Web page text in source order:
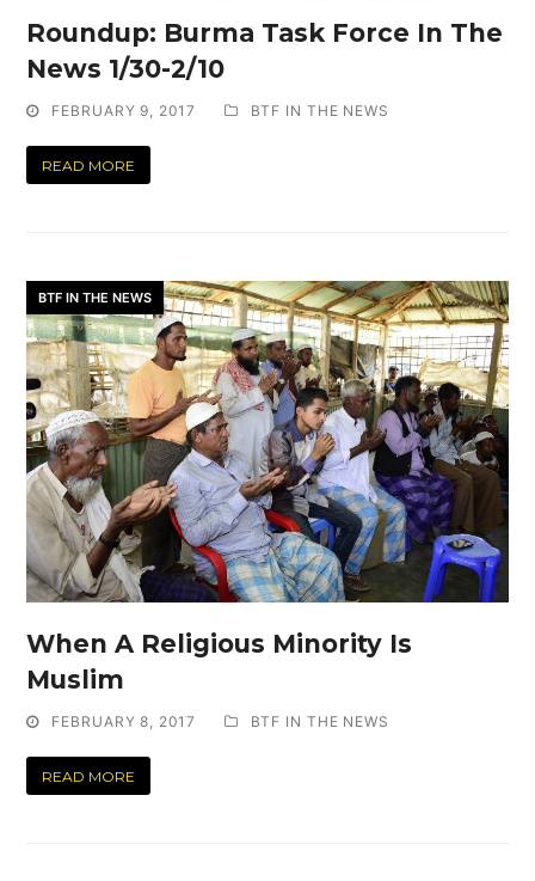
Roundup: Burma Task Force In The
News 1/30-2/10
FEBRUARY 9, 2017 BTF IN THE NEWS
READ MORE
BTF IN THE NEWS
When A Religious Minority Is
Muslim
FEBRUARY 8, 2017 BTF IN THE NEWS
READ MORE